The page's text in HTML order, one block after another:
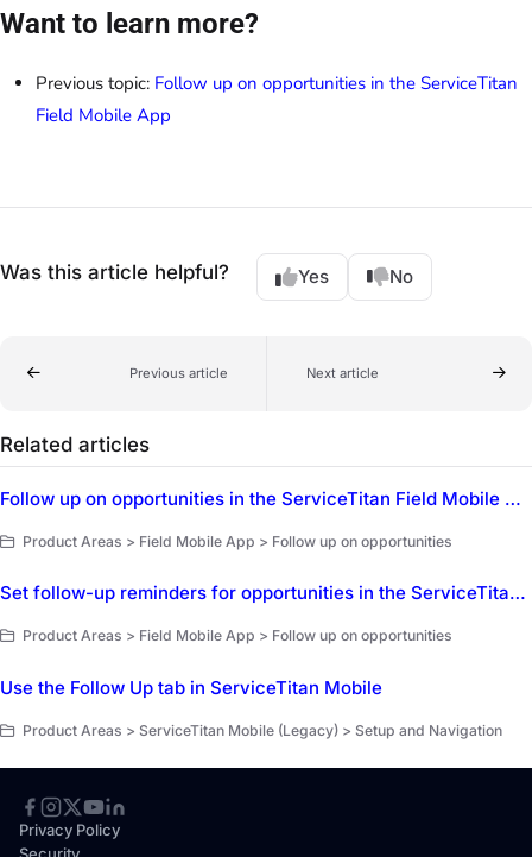
Want to learn more?
Previous topic: Follow up on opportunities in the ServiceTitan
Field Mobile App
Was this article helpful? Yes No
Previous article Next article
Related articles
Follow up on opportunities in the ServiceTitan Field Mobile App
Product Areas > Field Mobile App > Follow up on opportunities
Set follow-up reminders for opportunities in the ServiceTitan Field Mobile App
Product Areas > Field Mobile App > Follow up on opportunities
Use the Follow Up tab in ServiceTitan Mobile
Product Areas > ServiceTitan Mobile (Legacy) > Setup and Navigation
Privacy Policy